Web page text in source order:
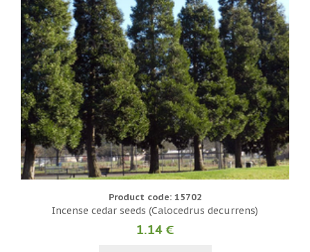
Product code: 15702
Incense cedar seeds (Calocedrus decurrens)
1.14 €